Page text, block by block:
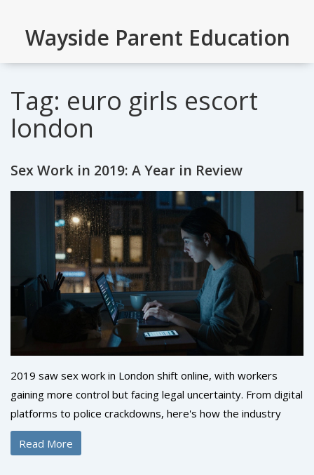
Wayside Parent Education
Tag: euro girls escort
london
Sex Work in 2019: A Year in Review
2019 saw sex work in London shift online, with workers
gaining more control but facing legal uncertainty. From digital
platforms to police crackdowns, here's how the industry
changed-and who was left behind.
Read More